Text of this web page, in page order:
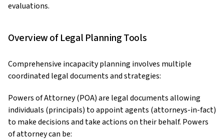
evaluations.
Overview of Legal Planning Tools
Comprehensive incapacity planning involves multiple
coordinated legal documents and strategies:
Powers of Attorney (POA) are legal documents allowing
individuals (principals) to appoint agents (attorneys-in-fact)
to make decisions and take actions on their behalf. Powers
of attorney can be: